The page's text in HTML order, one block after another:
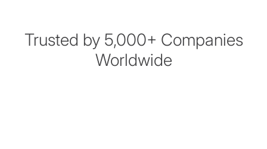
Trusted by 5,000+ Companies
Worldwide